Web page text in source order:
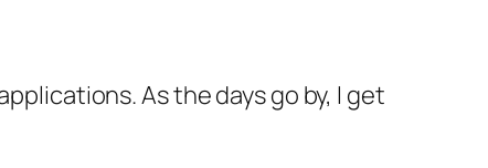
As the days go by, I get